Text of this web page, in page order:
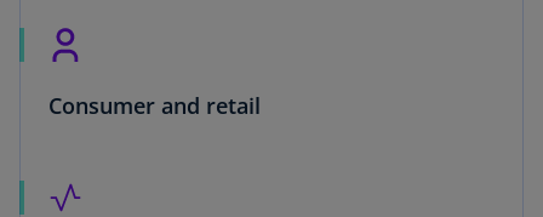
Consumer and retail